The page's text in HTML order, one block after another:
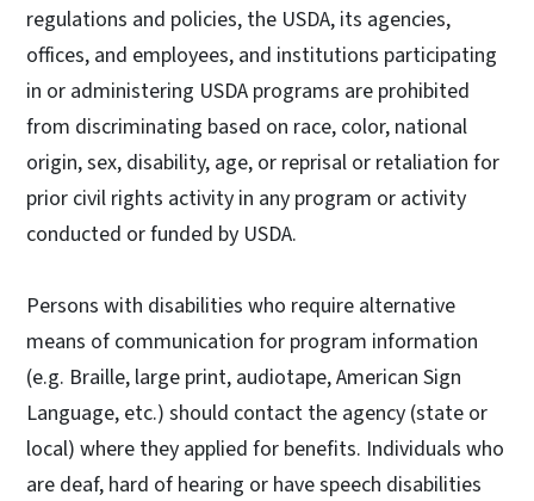
regulations and policies, the USDA, its agencies,
offices, and employees, and institutions participating
in or administering USDA programs are prohibited
from discriminating based on race, color, national
origin, sex, disability, age, or reprisal or retaliation for
prior civil rights activity in any program or activity
conducted or funded by USDA.
Persons with disabilities who require alternative
means of communication for program information
(e.g. Braille, large print, audiotape, American Sign
Language, etc.) should contact the agency (state or
local) where they applied for benefits. Individuals who
are deaf, hard of hearing or have speech disabilities